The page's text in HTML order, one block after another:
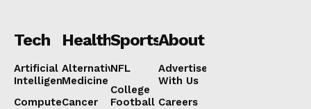
Tech
Artificial
Intelligence
Computers
Health
Alternative
Medicine
Cancer
Sports
NFL
College
Football
About
Advertise
With Us
Careers